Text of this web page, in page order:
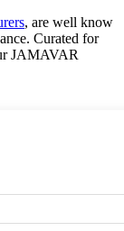
, are well know
Curated for
JAMAVAR